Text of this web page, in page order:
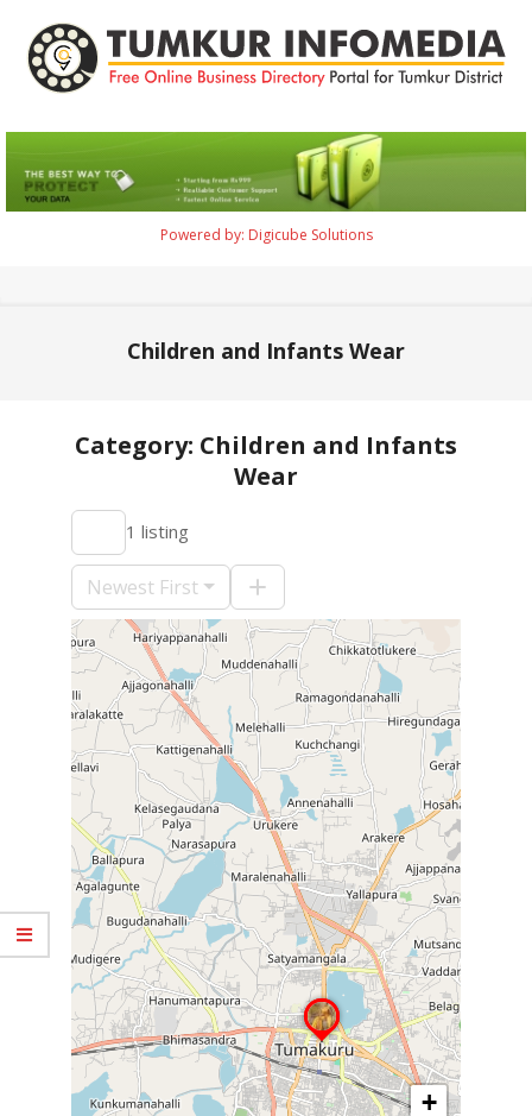
content
Infomedia
Powered by: Digicube Solutions
Children and Infants Wear
Category: Children and Infants
Wear
2021-
10
1 listing
Newest First
+